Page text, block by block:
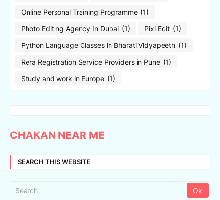
Online Personal Training Programme (1)
Photo Editing Agency In Dubai (1) Pixi Edit (1)
Python Language Classes in Bharati Vidyapeeth (1)
Rera Registration Service Providers in Pune (1)
Study and work in Europe (1)
CHAKAN NEAR ME
SEARCH THIS WEBSITE